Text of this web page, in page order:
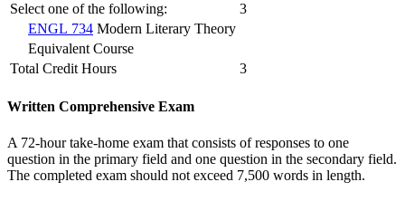
Select one of the following:
3
ENGL 734 Modern Literary Theory
Equivalent Course
Total Credit Hours
3
Written Comprehensive Exam
A 72-hour take-home exam that consists of responses to one
question in the primary field and one question in the secondary field.
The completed exam should not exceed 7,500 words in length.